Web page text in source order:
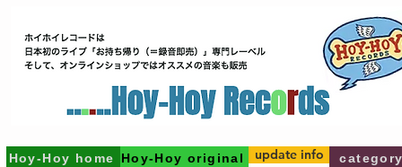
Hoy-Hoy home Hoy-Hoy original update info